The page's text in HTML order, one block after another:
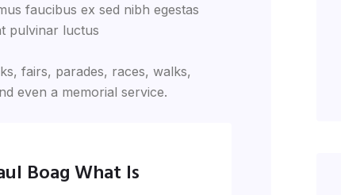
faucibus ex sed nibh egestas
pulvinar luctus
fairs, parades, races, walks,
even a memorial service.
Boag What Is